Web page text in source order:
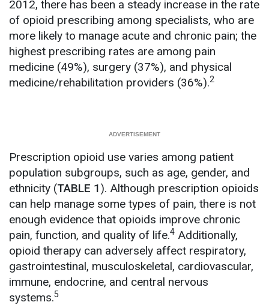
2012, there has been a steady increase in the rate
of opioid prescribing among specialists, who are
more likely to manage acute and chronic pain; the
highest prescribing rates are among pain
medicine (49%), surgery (37%), and physical
medicine/rehabilitation providers (36%).2
Prescription opioid use varies among patient
population subgroups, such as age, gender, and
ethnicity (TABLE 1). Although prescription opioids
can help manage some types of pain, there is not
enough evidence that opioids improve chronic
pain, function, and quality of life.4 Additionally,
opioid therapy can adversely affect respiratory,
gastrointestinal, musculoskeletal, cardiovascular,
immune, endocrine, and central nervous
systems.5